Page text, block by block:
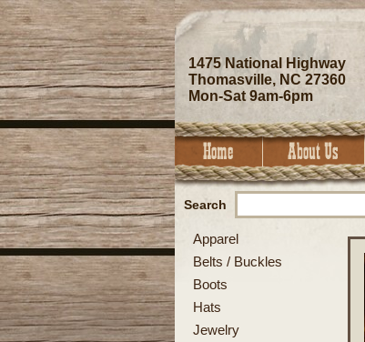
1475 National Highway
Thomasville, NC 27360
Mon-Sat 9am-6pm
Search
Apparel
Belts / Buckles
Boots
Hats
Jewelry